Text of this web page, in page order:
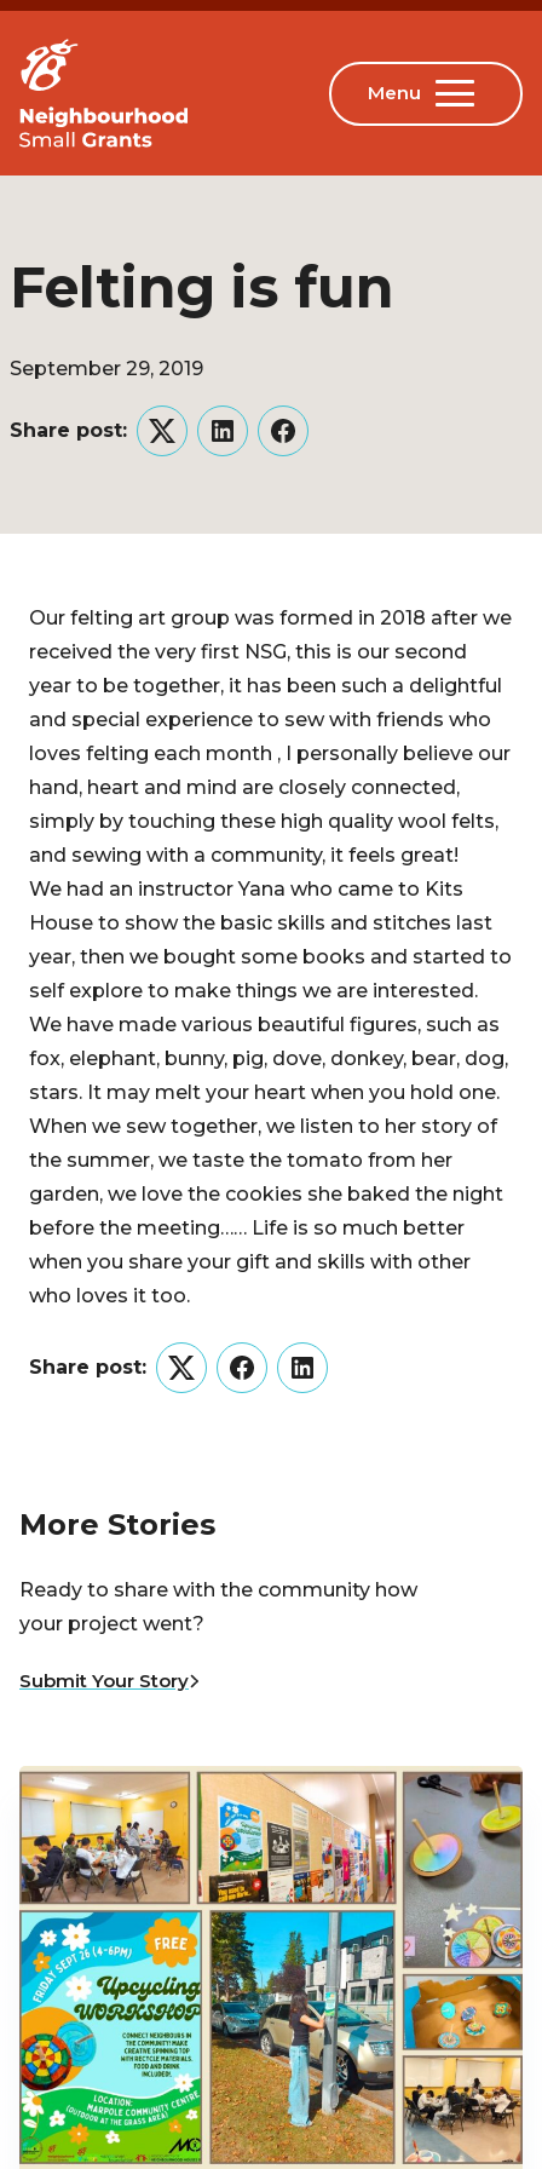
Felting is fun
September 29, 2019
Share post:
TwitterLinkedInFacebook
Our felting art group was formed in 2018 after we
received the very first NSG, this is our second
year to be together, it has been such a delightful
and special experience to sew with friends who
loves felting each month , I personally believe our
hand, heart and mind are closely connected,
simply by touching these high quality wool felts,
and sewing with a community, it feels great!
We had an instructor Yana who came to Kits
House to show the basic skills and stitches last
year, then we bought some books and started to
self explore to make things we are interested.
We have made various beautiful figures, such as
fox, elephant, bunny, pig, dove, donkey, bear, dog,
stars. It may melt your heart when you hold one.
When we sew together, we listen to her story of
the summer, we taste the tomato from her
garden, we love the cookies she baked the night
before the meeting…… Life is so much better
when you share your gift and skills with other
who loves it too.
Share post:
TwitterFacebookLinkedIn
More Stories
Ready to share with the community how
your project went?
Submit Your Story